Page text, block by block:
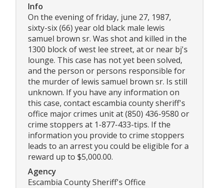
Info
On the evening of friday, june 27, 1987,
sixty-six (66) year old black male lewis
samuel brown sr. Was shot and killed in the
1300 block of west lee street, at or near bj's
lounge. This case has not yet been solved,
and the person or persons responsible for
the murder of lewis samuel brown sr. Is still
unknown. If you have any information on
this case, contact escambia county sheriff's
office major crimes unit at (850) 436-9580 or
crime stoppers at 1-877-433-tips. If the
information you provide to crime stoppers
leads to an arrest you could be eligible for a
reward up to $5,000.00.
Agency
Escambia County Sheriff's Office